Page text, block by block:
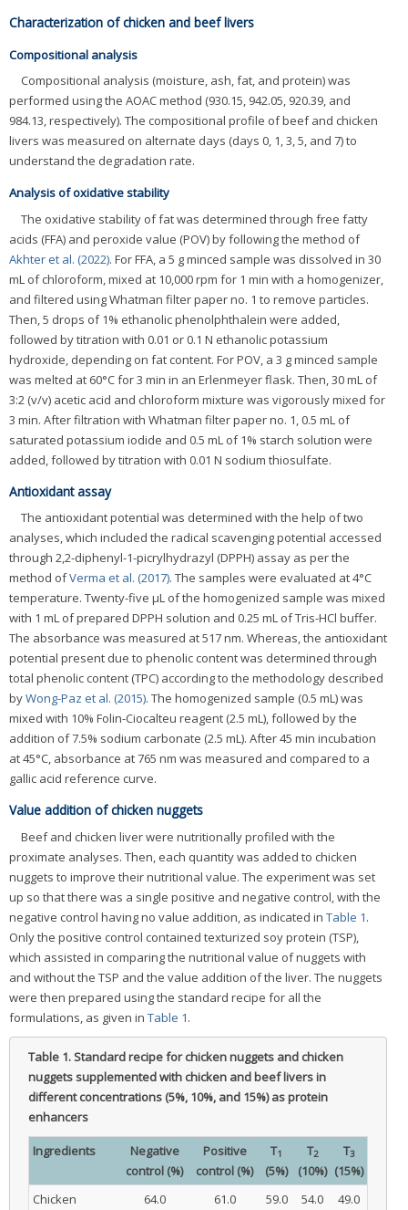
Characterization of chicken and beef livers
Compositional analysis
Compositional analysis (moisture, ash, fat, and protein) was
performed using the AOAC method (930.15, 942.05, 920.39, and
984.13, respectively). The compositional profile of beef and chicken
livers was measured on alternate days (days 0, 1, 3, 5, and 7) to
understand the degradation rate.
Analysis of oxidative stability
The oxidative stability of fat was determined through free fatty
acids (FFA) and peroxide value (POV) by following the method of
Akhter et al. (2022). For FFA, a 5 g minced sample was dissolved in 30
mL of chloroform, mixed at 10,000 rpm for 1 min with a homogenizer,
and filtered using Whatman filter paper no. 1 to remove particles.
Then, 5 drops of 1% ethanolic phenolphthalein were added,
followed by titration with 0.01 or 0.1 N ethanolic potassium
hydroxide, depending on fat content. For POV, a 3 g minced sample
was melted at 60°C for 3 min in an Erlenmeyer flask. Then, 30 mL of
3:2 (v/v) acetic acid and chloroform mixture was vigorously mixed for
3 min. After filtration with Whatman filter paper no. 1, 0.5 mL of
saturated potassium iodide and 0.5 mL of 1% starch solution were
added, followed by titration with 0.01 N sodium thiosulfate.
Antioxidant assay
The antioxidant potential was determined with the help of two
analyses, which included the radical scavenging potential accessed
through 2,2-diphenyl-1-picrylhydrazyl (DPPH) assay as per the
method ofVerma et al. (2017). The samples were evaluated at 4°C
temperature. Twenty-five μL of the homogenized sample was mixed
with 1 mL of prepared DPPH solution and 0.25 mL of Tris-HCl buffer.
The absorbance was measured at 517 nm. Whereas, the antioxidant
potential present due to phenolic content was determined through
total phenolic content (TPC) according to the methodology described
byWong-Paz et al. (2015). The homogenized sample (0.5 mL) was
mixed with 10% Folin-Ciocalteu reagent (2.5 mL), followed by the
addition of 7.5% sodium carbonate (2.5 mL). After 45 min incubation
at 45°C, absorbance at 765 nm was measured and compared to a
gallic acid reference curve.
Value addition of chicken nuggets
Beef and chicken liver were nutritionally profiled with the
proximate analyses. Then, each quantity was added to chicken
nuggets to improve their nutritional value. The experiment was set
up so that there was a single positive and negative control, with the
negative control having no value addition, as indicated in Table 1.
Only the positive control contained texturized soy protein (TSP),
which assisted in comparing the nutritional value of nuggets with
and without the TSP and the value addition of the liver. The nuggets
were then prepared using the standard recipe for all the
formulations, as given in Table 1.
Table 1.Standard recipe for chicken nuggets and chicken
nuggets supplemented with chicken and beef livers in
different concentrations (5%, 10%, and 15%) as protein
enhancers
Ingredients
Negative
control (%)
Positive
control (%)
T1
(5%)
T2
(10%)
T3
(15%)
Chicken
64.0 61.0 59.0 54.0 49.0